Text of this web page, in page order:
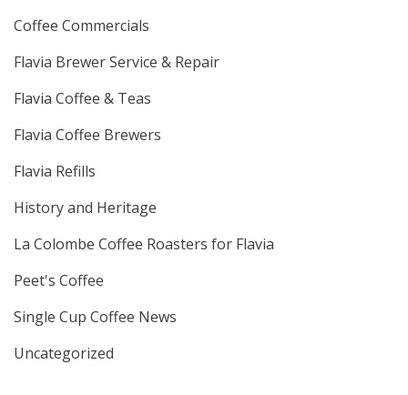
Coffee Commercials
Flavia Brewer Service & Repair
Flavia Coffee & Teas
Flavia Coffee Brewers
Flavia Refills
History and Heritage
La Colombe Coffee Roasters for Flavia
Peet's Coffee
Single Cup Coffee News
Uncategorized